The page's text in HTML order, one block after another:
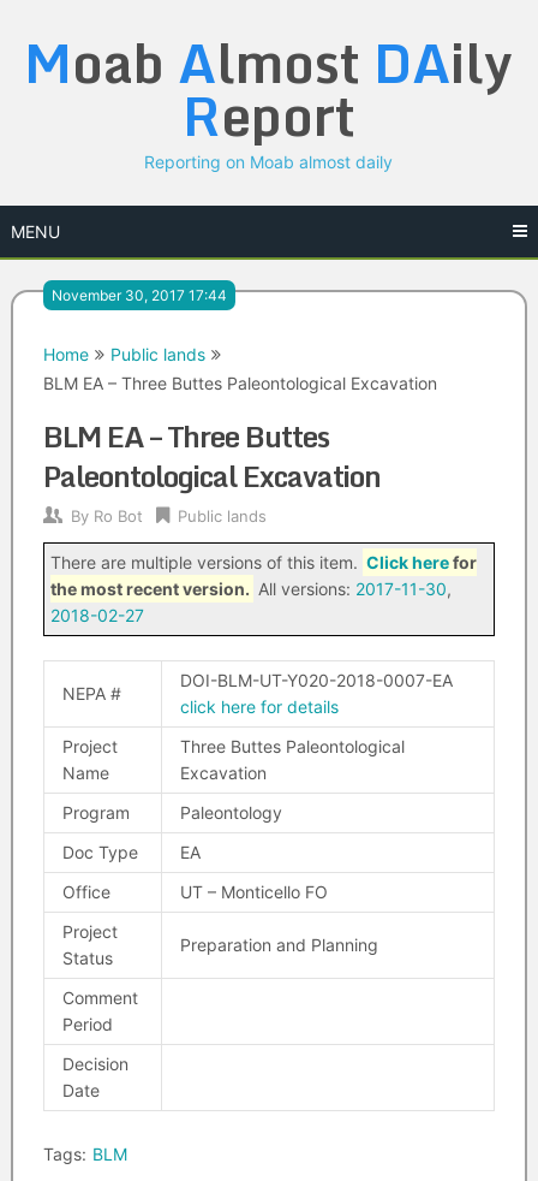
content
Moab Almost DAily
Report
Reporting on Moab almost daily
MENU
November 30, 2017 17:44
Home
Public lands
BLM EA – Three Buttes Paleontological Excavation
BLM EA – Three Buttes
Paleontological Excavation
By Ro Bot Public lands
There are multiple versions of this item. Click herefor
the most recent version. All versions: 2017-11-30,
2018-02-27
NEPA #
DOI-BLM-UT-Y020-2018-0007-EA
click here for details
Project
Name
Three Buttes Paleontological
Excavation
Program
Paleontology
Doc Type
EA
Office
UT – Monticello FO
Project
Status
Preparation and Planning
Comment
Period
Decision
Date
Tags: BLM